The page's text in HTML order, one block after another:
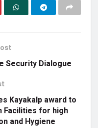
Security Dialogue
Kayakalp award to
Facilities for high
and Hygiene